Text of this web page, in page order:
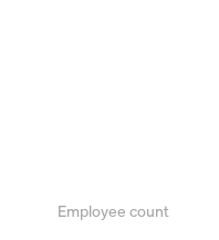
Employee count